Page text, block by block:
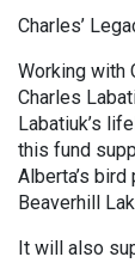
Charles’
Working with
Charles
Labatiuk’s
this fund
Alberta’s
Beaverhill
It will also